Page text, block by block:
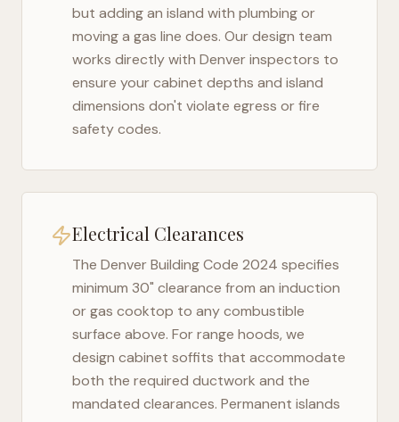
but adding an island with plumbing or
moving a gas line does. Our design team
works directly with Denverinspectors to
ensure your cabinet depths and island
dimensions don't violate egress or fire
safety codes.
Electrical Clearances
The Denver Building Code 2024 specifies
minimum 30" clearance from an induction
or gas cooktop to any combustible
surface above. For range hoods, we
design cabinet soffits that accommodate
both the required ductwork and the
mandated clearances. Permanent islands